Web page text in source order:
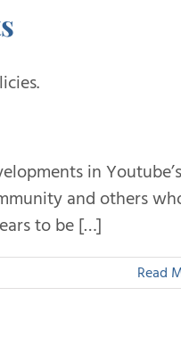
in Youtube’s
and others
to be […]
Read